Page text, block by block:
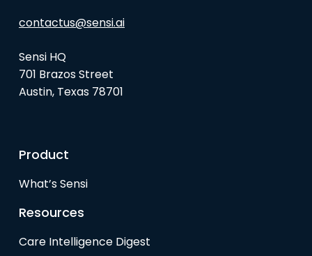
contactus@sensi.ai
Sensi HQ
701 Brazos Street
Austin, Texas 78701
Product
What’s Sensi
Resources
Care Intelligence Digest